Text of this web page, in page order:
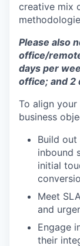
creative mix
Please also
office/
days per
office; and 2
To align your
business
Build out
inbound
initial
Meet
and
Engage
their